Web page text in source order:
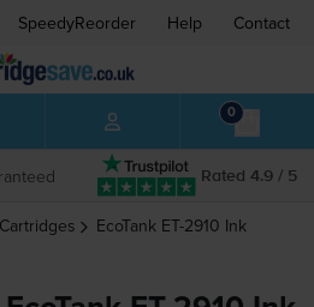
SpeedyReorder Help Contact
0
Rated 4.9 / 5
EcoTank ET-2910 Ink